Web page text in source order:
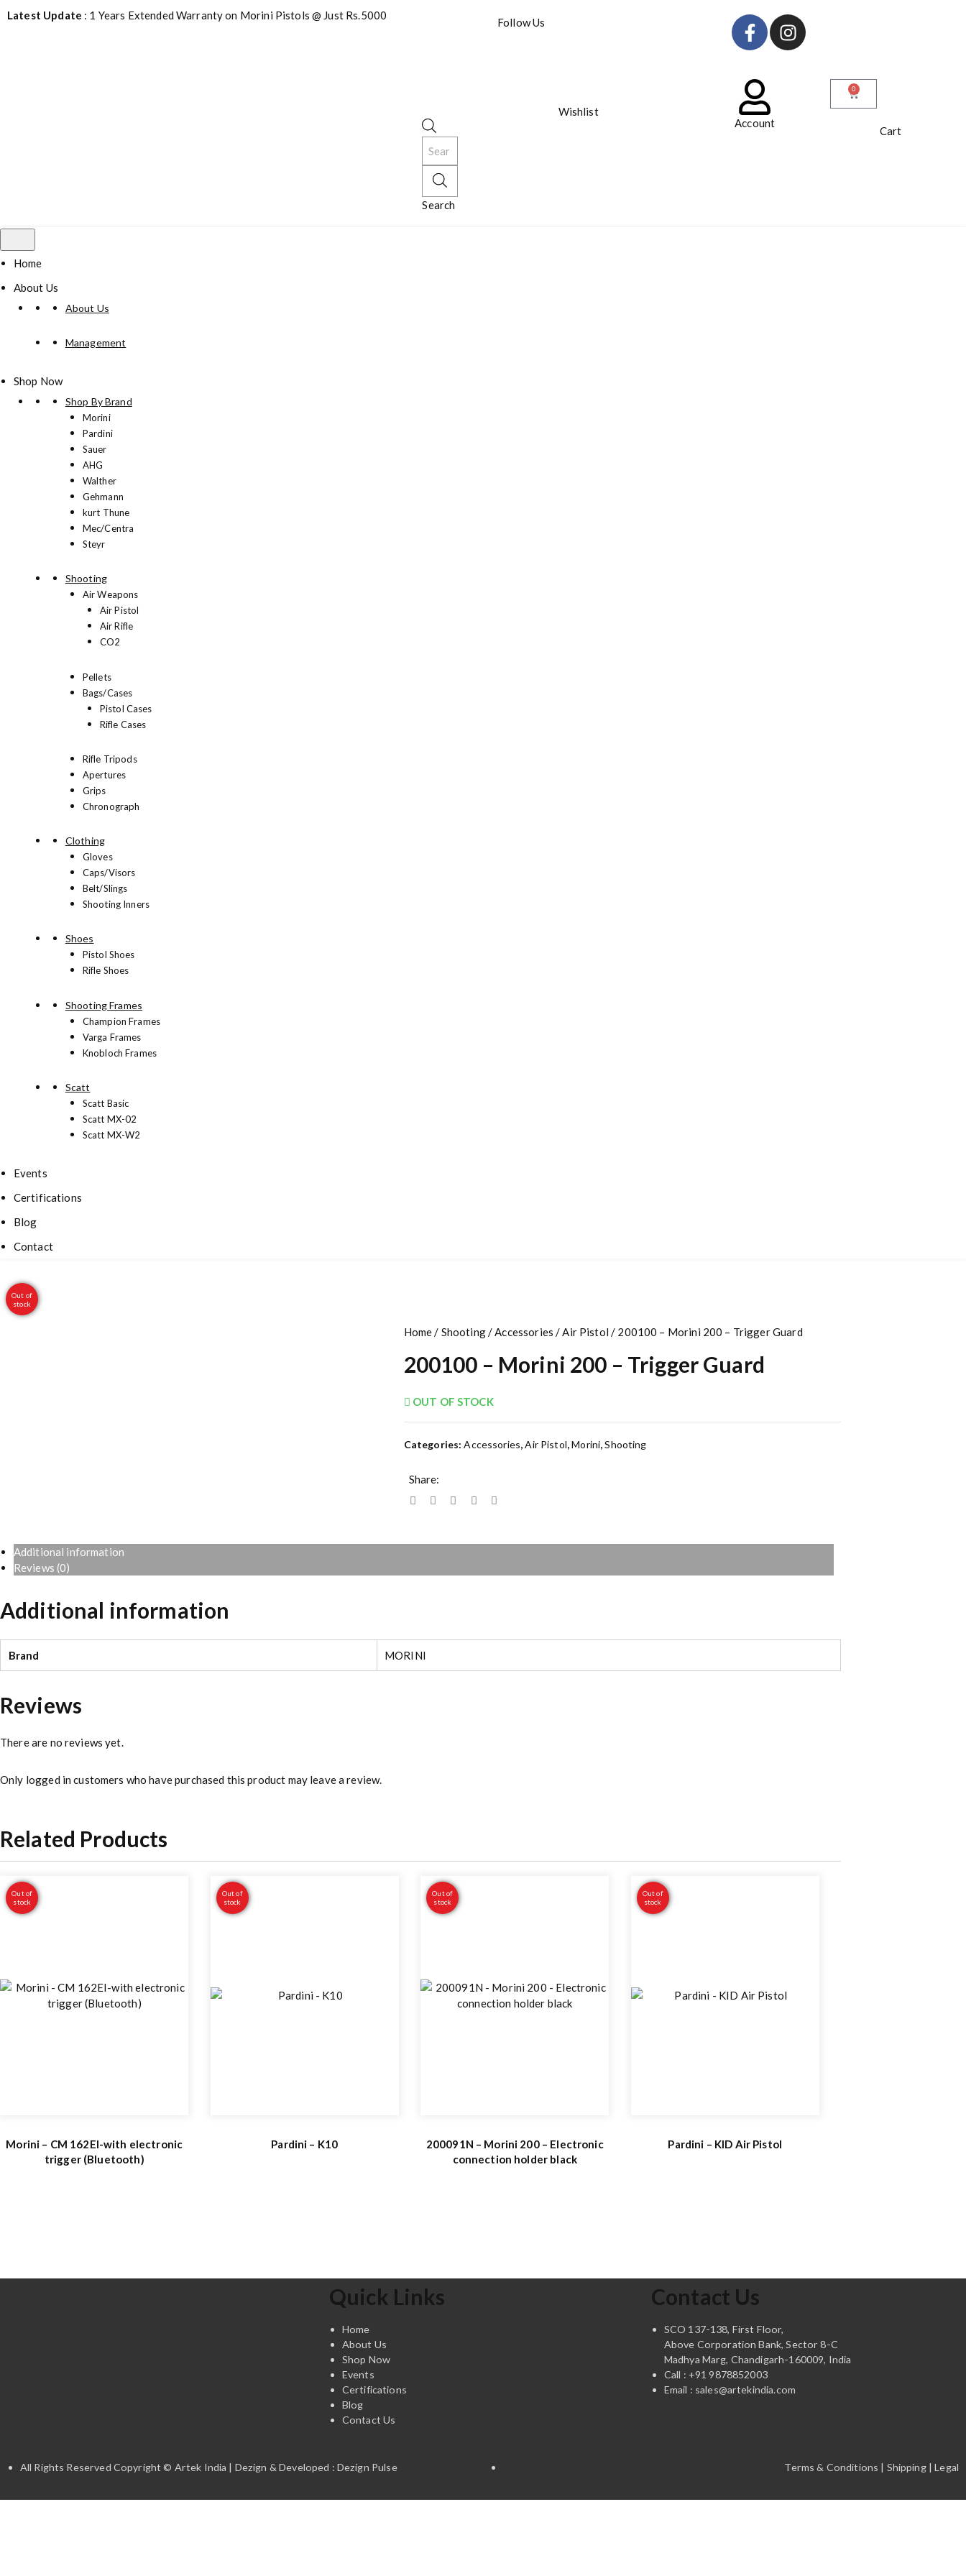
Latest Update : 1 Years Extended Warranty on Morini Pistols @ Just Rs.5000
Follow Us
Search
Wishlist
Account
0
Cart
Home
About Us
About Us
Management
Shop Now
Shop By Brand
Morini
Pardini
Sauer
AHG
Walther
Gehmann
kurt Thune
Mec/Centra
Steyr
Shooting
Air Weapons
Air Pistol
Air Rifle
CO2
Pellets
Bags/Cases
Pistol Cases
Rifle Cases
Rifle Tripods
Apertures
Grips
Chronograph
Clothing
Gloves
Caps/Visors
Belt/Slings
Shooting Inners
Shoes
Pistol Shoes
Rifle Shoes
Shooting Frames
Champion Frames
Varga Frames
Knobloch Frames
Scatt
Scatt Basic
Scatt MX-02
Scatt MX-W2
Events
Certifications
Blog
Contact
Out of
stock
Home/ Shooting/Accessories /Air Pistol / 200100 – Morini 200 – Trigger Guard
200100 – Morini 200 – Trigger Guard
OUT OF STOCK
Categories:Accessories,Air Pistol,Morini,Shooting
Share:
Additional information
Reviews (0)
Additional information
Brand MORINI
Reviews
There are no reviews yet.
Only logged in customers who have purchased this product may leave a review.
Related Products
Out of
stock
Morini – CM 162EI-with electronic
trigger (Bluetooth)
Out of
stock
Pardini – K10
Out of
stock
200091N – Morini 200 – Electronic
connection holder black
Out of
stock
Pardini – KID Air Pistol
Quick Links
Home
About Us
Shop Now
Events
Certifications
Blog
Contact Us
Contact Us
SCO 137-138, First Floor,
Above Corporation Bank, Sector 8-C
Madhya Marg, Chandigarh-160009, India
Call : +91 9878852003
Email : sales@artekindia.com
All Rights Reserved Copyright © Artek India | Dezign & Developed : Dezign Pulse Terms & Conditions | Shipping | Legal